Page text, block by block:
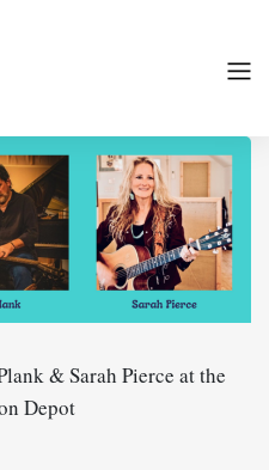
& Sarah Pierce at the
Depot